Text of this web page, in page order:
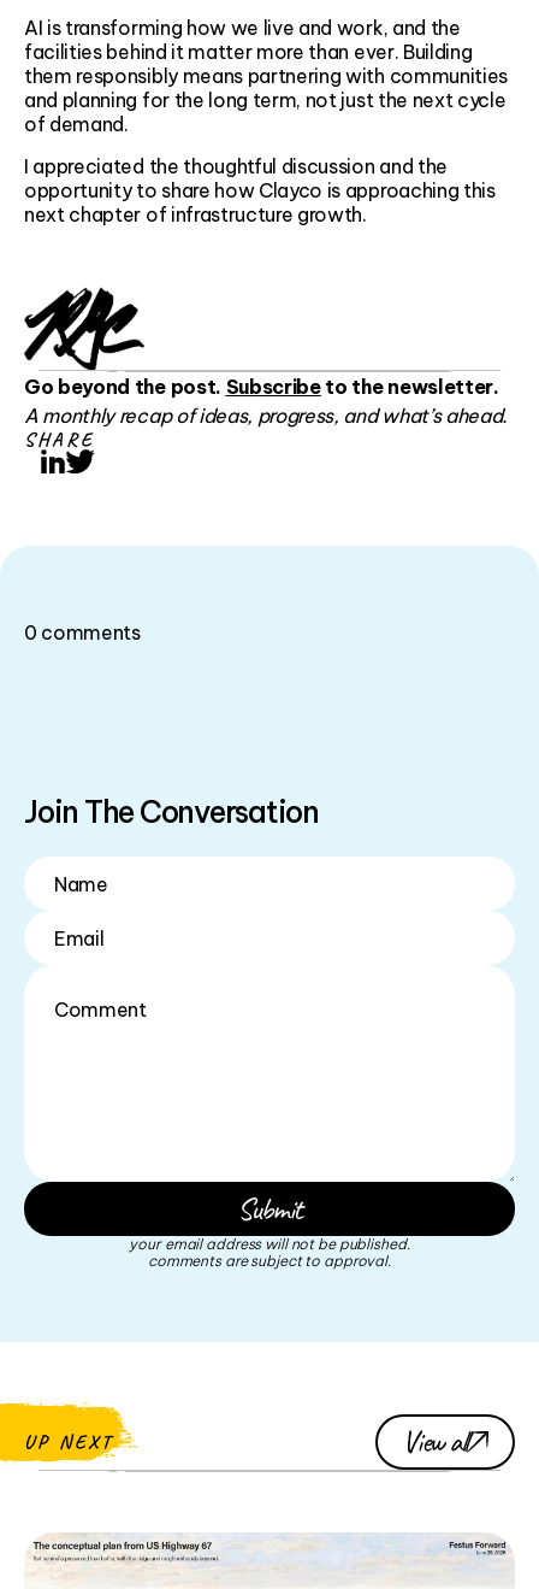
AI is transforming how we live and work, and the
facilities behind it matter more than ever. Building
them responsibly means partnering with communities
and planning for the long term, not just the next cycle
of demand.
I appreciated the thoughtful discussion and the
opportunity to share how Clayco is approaching this
next chapter of infrastructure growth.
Go beyond the post. Subscribeto the newsletter.
A monthly recap of ideas, progress, and what’s ahead.
SHARE
LinkedIn
Join The Conversation
your email address will not be published.
comments are subject to approval.
0 comments
UP NEXT View all